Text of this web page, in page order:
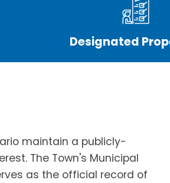
Designated
maintain a publicly-
The Town's Municipal
as the official record of